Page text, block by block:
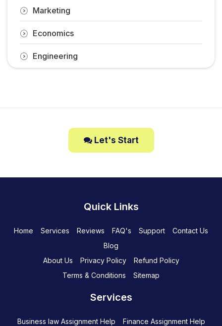
Marketing
Economics
Engineering
Let's Start
Quick Links
Home Services Reviews FAQ's Support
Contact Us
Blog
About Us
Privacy Policy
Refund Policy
Terms & Conditions
Sitemap
Services
Business law Assignment Help
Finance Assignment Help